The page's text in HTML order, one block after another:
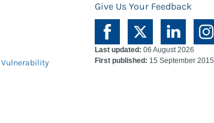
Give Us Your Feedback
Vulnerability
Last updated: 06 August 2026
First published: 15 September 2015